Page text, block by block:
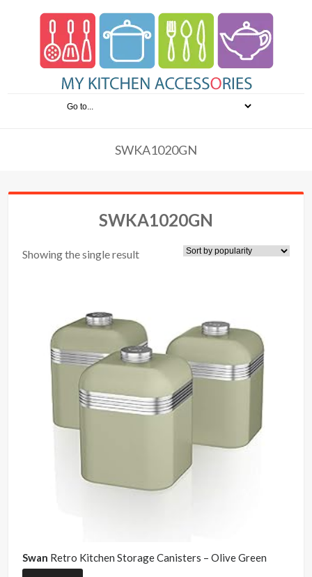
SWKA1020GN
SWKA1020GN
Showing the single result
Swan Retro Kitchen Storage Canisters – Olive Green